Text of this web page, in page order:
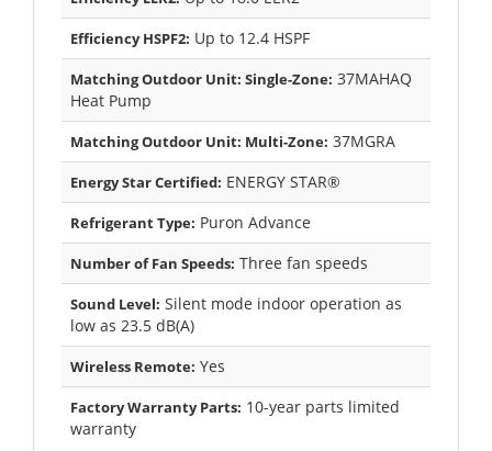
Efficiency HSPF2: Up to 12.4 HSPF
Matching Outdoor Unit: Single-Zone: 37MAHAQ
Heat Pump
Matching Outdoor Unit: Multi-Zone: 37MGRA
Energy Star Certified: ENERGY STAR®
Refrigerant Type: Puron Advance
Number of Fan Speeds: Three fan speeds
Sound Level: Silent mode indoor operation as
low as 23.5 dB(A)
Wireless Remote: Yes
Factory Warranty Parts: 10-year parts limited
warranty